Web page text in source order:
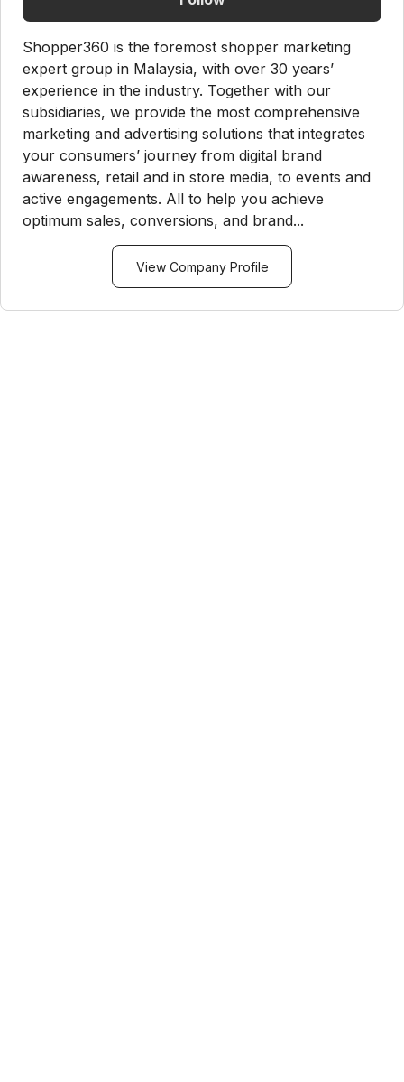
Shopper360 is the foremost shopper marketing
expert group in Malaysia, with over 30 years’
experience in the industry. Together with our
subsidiaries, we provide the most comprehensive
marketing and advertising solutions that integrates
your consumers’ journey from digital brand
awareness, retail and in store media, to events and
active engagements. All to help you achieve
optimum sales, conversions, and brand...
View Company Profile